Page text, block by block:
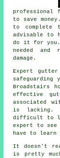
to save
to
advisable to
do it for you.
needed
damage.
Expert
safeguarding
Broadstairs
effective
associated
is lacking.
difficult to
expert to
have to
It doesn't
is pretty